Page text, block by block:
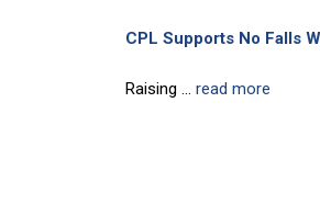
CPL Supports No Falls
Raising ... read more